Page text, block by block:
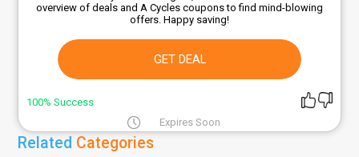
overview of deals and A Cycles coupons to find mind-blowing
offers. Happy saving!
GET DEAL
100% Success
Expires Soon
Related Categories